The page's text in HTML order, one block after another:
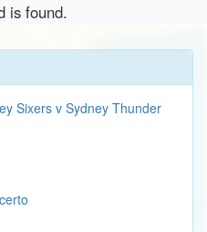
is found.
Sixers v Sydney Thunder